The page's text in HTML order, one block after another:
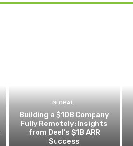
GLOBAL
Building a $10B Company
Fully Remotely: Insights
from Deel’s $1B ARR
Success